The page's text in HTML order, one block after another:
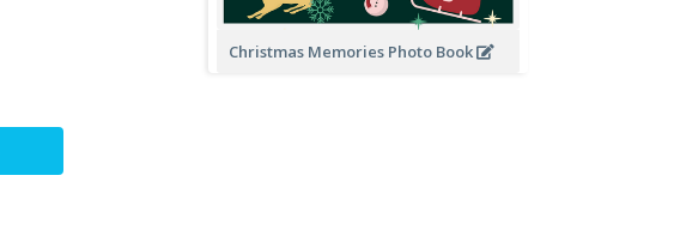
Christmas Memories Photo Book